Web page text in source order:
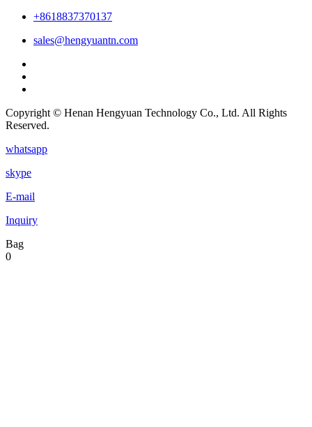
+8618837370137
sales@hengyuantn.com
Copyright © Henan Hengyuan Technology Co., Ltd. All Rights
Reserved.
whatsapp
skype
E-mail
Inquiry
Bag
0